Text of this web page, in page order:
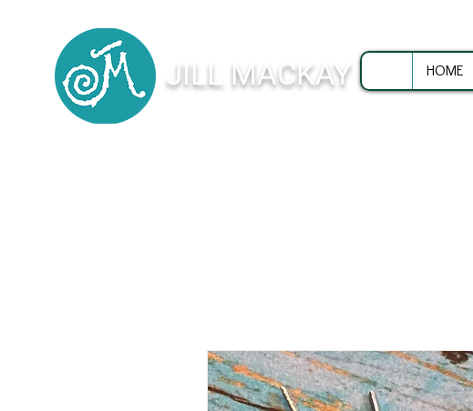
JILL MACKAY HOME